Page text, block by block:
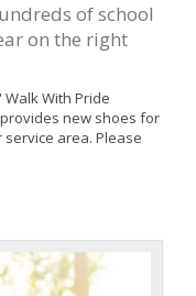
of school
on the right
Walk With Pride
new shoes for
area. Please